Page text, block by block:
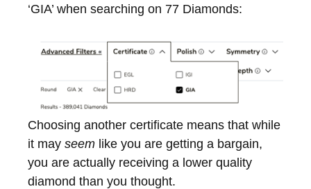
‘GIA’ when searching on 77 Diamonds:
Choosing another certificate means that while
it may seem like you are getting a bargain,
you are actually receiving a lower quality
diamond than you thought.